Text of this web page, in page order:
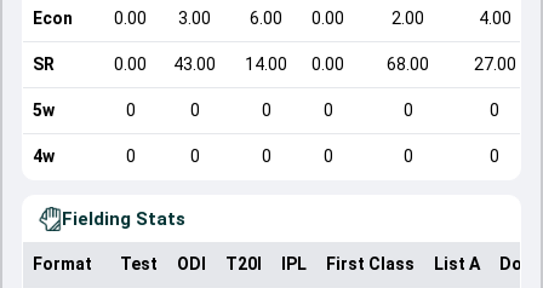
Econ 0.00 3.00 6.00 0.00 2.00 4.00
SR 0.00 43.00 14.00 0.00 68.00 27.00
5w 0 0 0 0 0 0
4w 0 0 0 0 0 0
Fielding Stats
Format Test ODI T20I IPL First Class List A